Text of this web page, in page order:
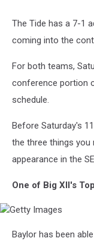
The Tide has a 7-1
coming into the
For both teams,
conference portion
schedule.
Before Saturday's
the three things you
appearance in the
One of Big XII's
Images
Baylor has been